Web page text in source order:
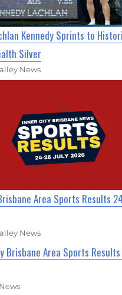
Kennedy Sprints to
Silver
News
Area Sports Results
News
Brisbane Area Sports